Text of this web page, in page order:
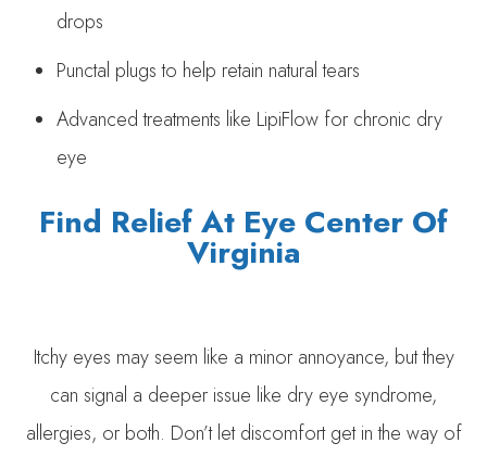
drops
Punctal plugs to help retain natural tears
Advanced treatments like LipiFlow for chronic dry
eye
Find Relief At Eye Center Of
Virginia
Itchy eyes may seem like a minor annoyance, but they
can signal a deeper issue like dry eye syndrome,
allergies, or both. Don’t let discomfort get in the way of